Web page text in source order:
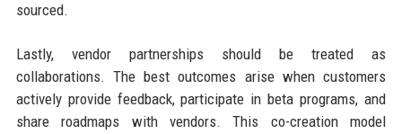
sourced.
Lastly, vendor partnerships should be treated as
collaborations. The best outcomes arise when customers
actively provide feedback, participate in beta programs, and
share roadmaps with vendors. This co-creation model